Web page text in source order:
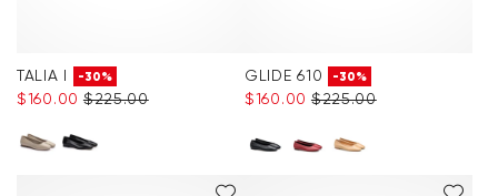
TALIA I -30%
$‌160.00 $‌225.00
GLIDE 610 -30%
$‌160.00 $‌225.00